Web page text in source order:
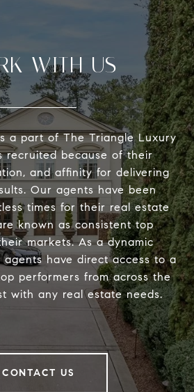
WITH US
a part of The Triangle Luxury
recruited because of their
and affinity for delivering
Our agents have been
times for their real estate
known as consistent top
markets. As a dynamic
agents have direct access to a
performers from across the
with any real estate needs.
CONTACT US